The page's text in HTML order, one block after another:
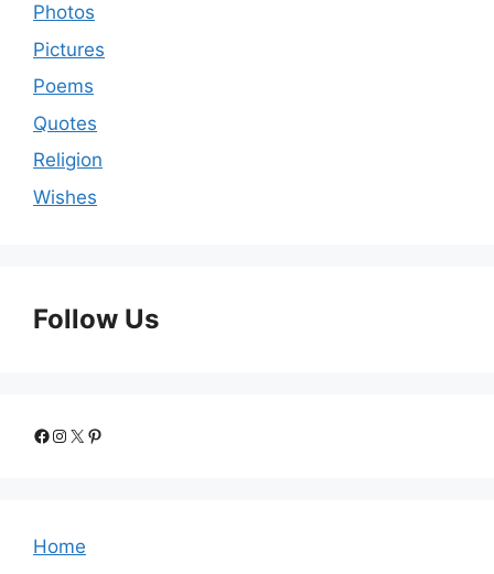
Photos
Pictures
Poems
Quotes
Religion
Wishes
Follow Us
Facebook
Instagram
X Pinterest
Home